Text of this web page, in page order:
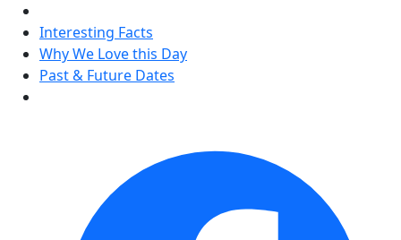
Interesting Facts
Why We Love this Day
Past & Future Dates